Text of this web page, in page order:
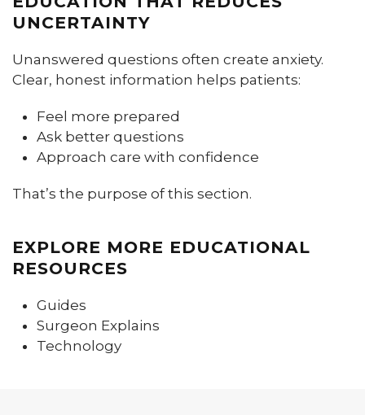
UNCERTAINTY
Unanswered questions often create anxiety.
Clear, honest information helps patients:
Feel more prepared
Ask better questions
Approach care with confidence
That’s the purpose of this section.
EXPLORE MORE EDUCATIONAL
RESOURCES
Guides
Surgeon Explains
Technology